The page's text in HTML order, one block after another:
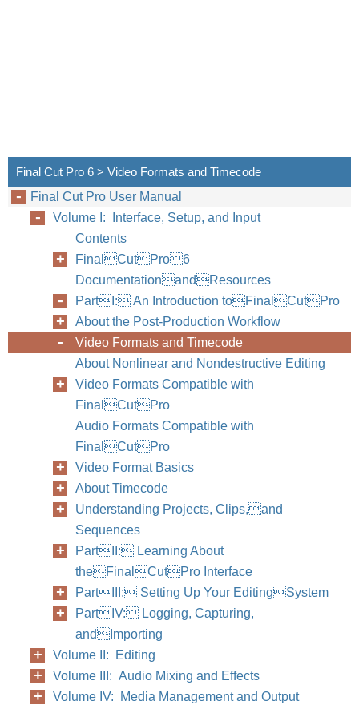
Final Cut Pro 6 > Video Formats and Timecode
Final Cut Pro User Manual
Volume I: Interface, Setup, and Input
Contents
FinalCutPro6
DocumentationandResources
PartI: An Introduction toFinalCutPro
About the Post-Production Workflow
Video Formats and Timecode
About Nonlinear and Nondestructive Editing
Video Formats Compatible with
FinalCutPro
Audio Formats Compatible with
FinalCutPro
Video Format Basics
About Timecode
Understanding Projects, Clips,and
Sequences
PartII: Learning About
theFinalCutPro Interface
PartIII: Setting Up Your EditingSystem
PartIV: Logging, Capturing,
andImporting
Volume II: Editing
Volume III: Audio Mixing and Effects
Volume IV: Media Management and Output